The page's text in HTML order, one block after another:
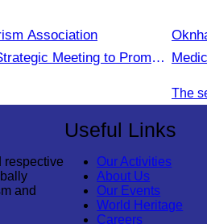
Association
Meeting to Promote
respective
and
Useful Links
Our Activities
About Us
Our Events
World Heritage
Careers